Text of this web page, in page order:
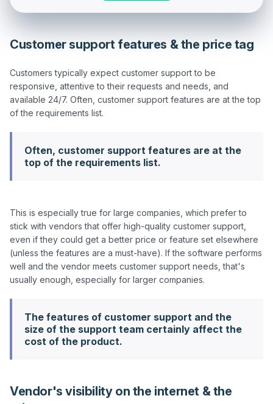
Customer support features & the price tag
Customers typically expect customer support to be
responsive, attentive to their requests and needs, and
available 24/7. Often, customer support features are at the top
Often, customer support features are at the
top of the requirements list.
This is especially true for large companies, which prefer to
stick with vendors that offer high-quality customer support,
even if they could get a better price or feature set elsewhere
(unless the features are a must-have). If the software performs
well and the vendor meets customer support needs, that's
The features of customer support and the
size of the support team certainly affect the
cost of the product.
Vendor's visibility on the internet & the